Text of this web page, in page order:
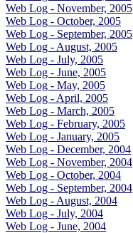
Web Log - November, 2005
Web Log - October, 2005
Web Log - September, 2005
Web Log - August, 2005
Web Log - July, 2005
Web Log - June, 2005
Web Log - May, 2005
Web Log - April, 2005
Web Log - March, 2005
Web Log - February, 2005
Web Log - January, 2005
Web Log - December, 2004
Web Log - November, 2004
Web Log - October, 2004
Web Log - September, 2004
Web Log - August, 2004
Web Log - July, 2004
Web Log - June, 2004